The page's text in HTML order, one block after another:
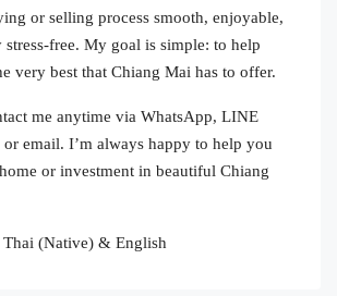
or selling process smooth, enjoyable,
stress-free. My goal is simple: to help
very best that Chiang Mai has to offer.
me anytime via WhatsApp, LINE
email. I’m always happy to help you
or investment in beautiful Chiang
Thai (Native) & English